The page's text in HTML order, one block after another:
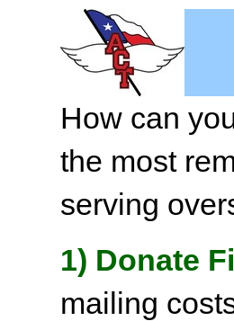
How can
the most
serving
1) Donate
mailing